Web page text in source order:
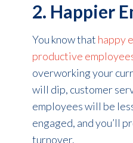
2. Happier
You know that happy
productive
overworking your
will dip, customer
employees will be
engaged, and you’ll
turnover.